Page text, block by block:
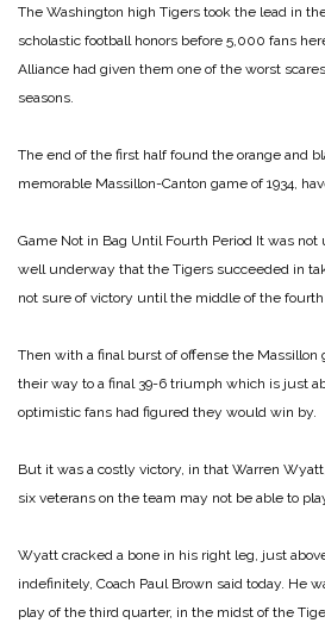
The Washington high Tigers took the lead in
scholastic football honors before 5,000 fans
Alliance had given them one of the worst
seasons.
The end of the first half found the orange and
memorable Massillon-Canton game of 1934,
Game Not in Bag Until Fourth Period It was not
well underway that the Tigers succeeded in
not sure of victory until the middle of the fourth
Then with a final burst of offense the Massillon
their way to a final 39-6 triumph which is just
optimistic fans had figured they would win by.
But it was a costly victory, in that Warren
six veterans on the team may not be able to
Wyatt cracked a bone in his right leg, just
indefinitely, Coach Paul Brown said today. He
play of the third quarter, in the midst of the